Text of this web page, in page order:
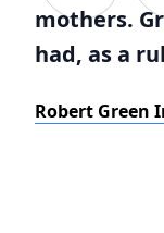
mothers.
had, as a
Robert Green